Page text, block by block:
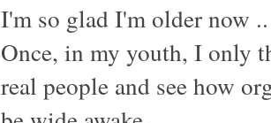
I'm so glad I'm older now
Once, in my youth, I only
real people and see how